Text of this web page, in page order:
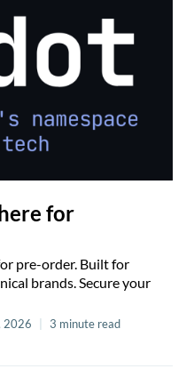
for
pre-order. Built for
brands. Secure your
2026 3 minute read